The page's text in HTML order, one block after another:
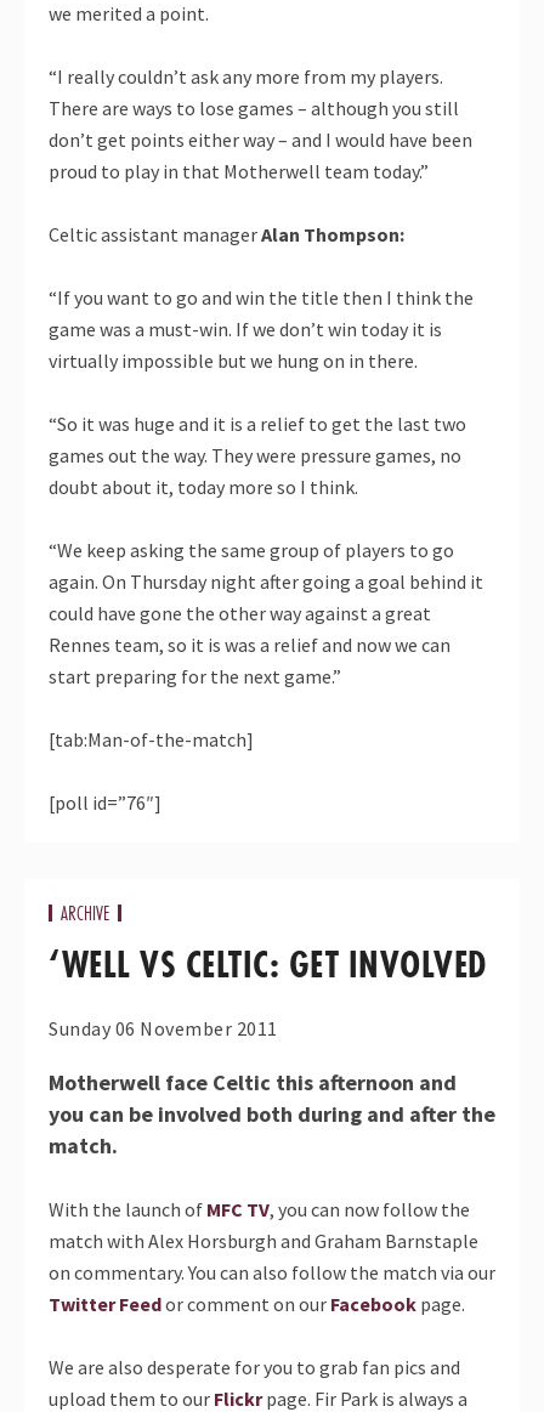
we merited a point.
“I really couldn’t ask any more from my players.
There are ways to lose games – although you still
don’t get points either way – and I would have been
proud to play in that Motherwell team today.”
Celtic assistant managerAlan Thompson:
“If you want to go and win the title then I think the
game was a must-win. If we don’t win today it is
virtually impossible but we hung on in there.
“So it was huge and it is a relief to get the last two
games out the way. They were pressure games, no
doubt about it, today more so I think.
“We keep asking the same group of players to go
again. On Thursday night after going a goal behind it
could have gone the other way against a great
Rennes team, so it is was a relief and now we can
start preparing for the next game.”
[tab:Man-of-the-match]
[poll id=”76″]
ARCHIVE
‘WELL VS CELTIC: GET INVOLVED
Sunday 06 November 2011
Motherwell face Celtic this afternoon and
you can be involved both during and after the
match.
With the launch of MFC TV, you can now follow the
match with Alex Horsburgh and Graham Barnstaple
on commentary. You can also follow the match via our
Twitter Feedor comment on our Facebook page.
We are also desperate for you to grab fan pics and
upload them to our Flickrpage. Fir Park is always a